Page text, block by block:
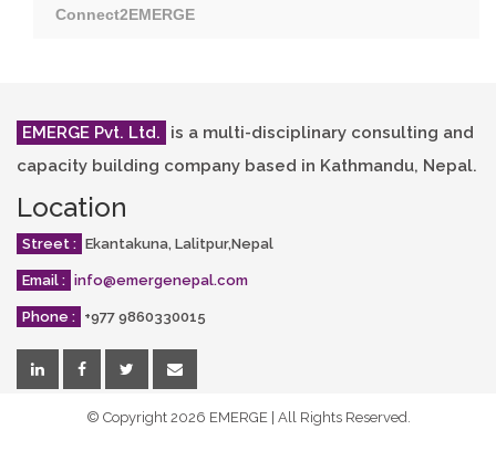
Connect2EMERGE
EMERGE Pvt. Ltd.
is a multi-disciplinary consulting and
capacity building company based in Kathmandu, Nepal.
Location
Street : Ekantakuna, Lalitpur,Nepal
Email : info@emergenepal.com
Phone : +977 9860330015
© Copyright 2026 EMERGE | All Rights Reserved.